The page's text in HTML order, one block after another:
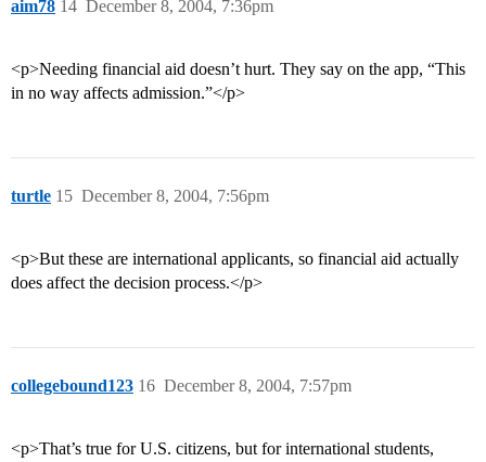
aim78 December 8, 2004, 7:36pm
14
<p>Needing financial aid doesn’t hurt. They say on the app, “This
in no way affects admission.”</p>
turtle December 8, 2004, 7:56pm
15
<p>But these are international applicants, so financial aid actually
does affect the decision process.</p>
collegebound123 December 8, 2004, 7:57pm
16
<p>That’s true for U.S. citizens, but for international students,